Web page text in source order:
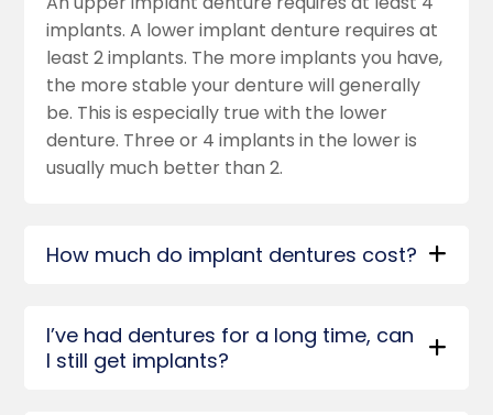
implants. A lower implant denture requires at
least 2 implants. The more implants you have,
the more stable your denture will generally
be. This is especially true with the lower
denture. Three or 4 implants in the lower is
usually much better than 2.
How much do implant dentures cost?
I’ve had dentures for a long time, can
I still get implants?